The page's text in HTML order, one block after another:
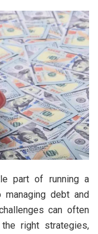
part of running a
debt and
can often
right strategies,